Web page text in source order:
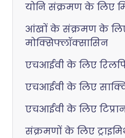
योनि संक्रमण के लिए
आंखों के संक्रमण के
मोक्सिफ्लॉक्सासिन
एचआईवी के लिए
एचआईवी के लिए
एचआईवी के लिए
संक्रमणों के लिए